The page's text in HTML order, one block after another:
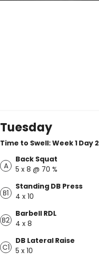
Tuesday
Time to Swell: Week 1 Day 2
A
Back Squat
5 x 8 @ 70 %
B1
Standing DB Press
4 x 10
B2
Barbell RDL
4 x 8
C1
DB Lateral Raise
5 x 10